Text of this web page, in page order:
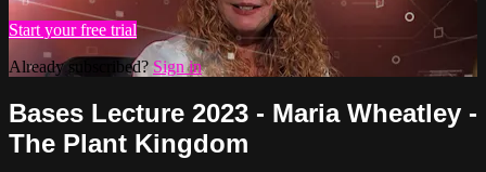
Start your free trial
Already subscribed?Sign in
Bases Lecture 2023 - Maria Wheatley -
The Plant Kingdom